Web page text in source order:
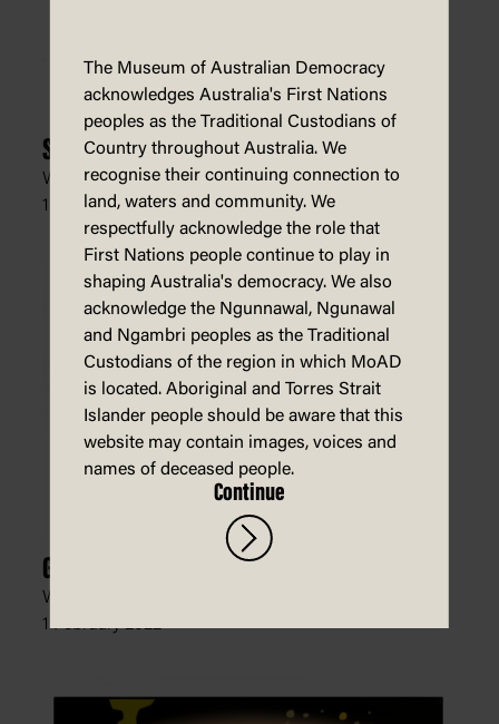
Scotty's Old-time Ukelele Hits
Warren Brown, The Daily Telegraph (Sydney),
13 February 2022
Go the Hawkitohs!
Warren Brown, The Daily Telegraph (Sydney),
1 February 2022
The Museum of Australian Democracy
acknowledges Australia's First Nations
peoples as the Traditional Custodians of
Country throughout Australia. We
recognise their continuing connection to
land, waters and community. We
respectfully acknowledge the role that
First Nations people continue to play in
shaping Australia's democracy. We also
acknowledge the Ngunnawal, Ngunawal
and Ngambri peoples as the Traditional
Custodians of the region in which MoAD
is located. Aboriginal and Torres Strait
Islander people should be aware that this
website may contain images, voices and
names of deceased people.
Continue